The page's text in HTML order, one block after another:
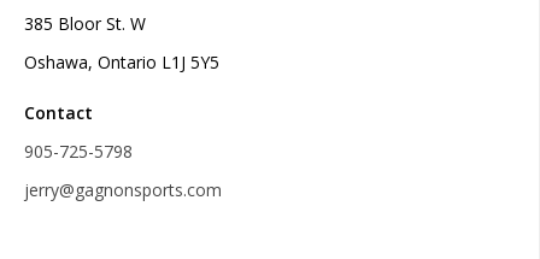
385 Bloor St. W
Oshawa, Ontario L1J 5Y5
Contact
905-725-5798
jerry@gagnonsports.com